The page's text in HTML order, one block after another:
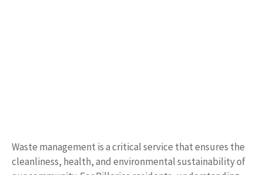
Waste management is a critical service that ensures the
cleanliness, health, and environmental sustainability of